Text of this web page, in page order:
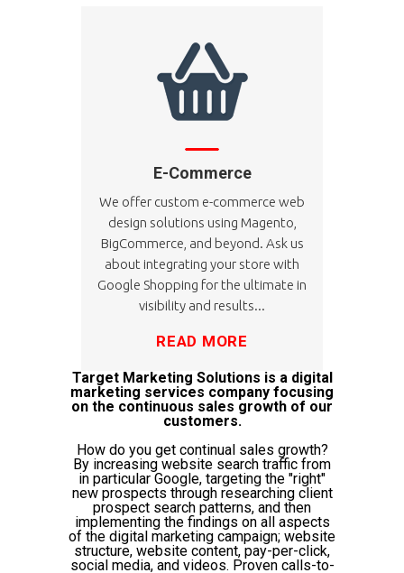
E-Commerce
We offer custom e-commerce web
design solutions using Magento,
BigCommerce, and beyond. Ask us
about integrating your store with
Google Shopping for the ultimate in
visibility and results...
READ MORE
Target Marketing Solutions is a digital
marketing services company focusing
on the continuous sales growth of our
customers.
How do you get continual sales growth?
By increasing website search traffic from
in particular Google, targeting the "right"
new prospects through researching client
prospect search patterns, and then
implementing the findings on all aspects
of the digital marketing campaign; website
structure, website content, pay-per-click,
social media, and videos. Proven calls-to-